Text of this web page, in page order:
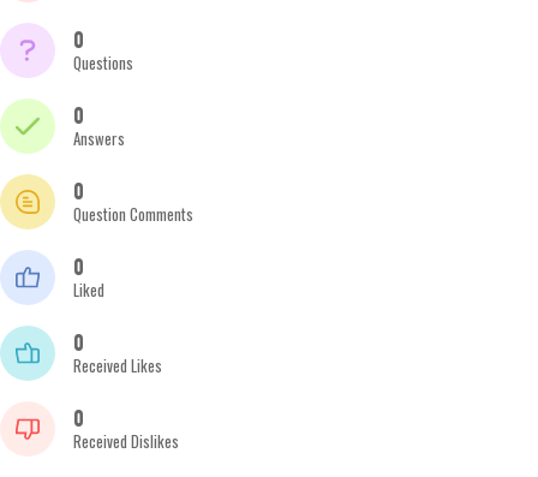
0
Questions
0
Answers
0
Question Comments
0
Liked
0
Received Likes
0
Received Dislikes